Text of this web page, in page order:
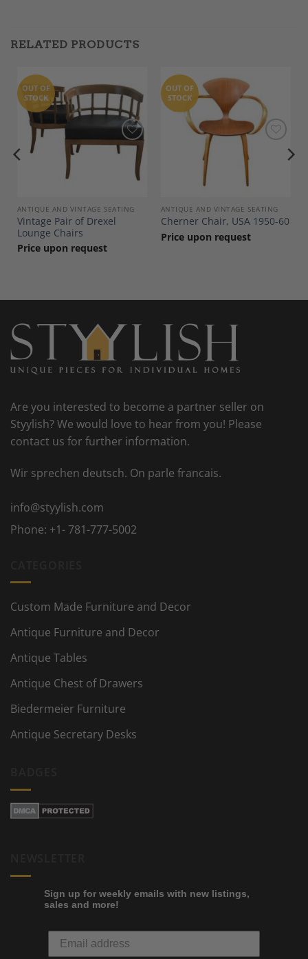
RELATED PRODUCTS
Add to
Wishlist
OUT OF
STOCK
ANTIQUE AND VINTAGE SEATING
Vintage Pair of Drexel
Lounge Chairs
Price upon request
OUT OF
STOCK
ANTIQUE AND VINTAGE SEATING
Cherner Chair, USA 1950-60
Price upon request
Are you interested to become a partner seller on
Styylish? We would love to hear from you! Please
contact us for further information.
Wir sprechen deutsch. On parle francais.
info@styylish.com
Phone: +1- 781-777-5002
Custom Made Furniture and Decor
Antique Furniture and Decor
Antique Tables
Antique Chest of Drawers
Biedermeier Furniture
Antique Secretary Desks
Sign up for weekly emails with new listings,
sales and more!